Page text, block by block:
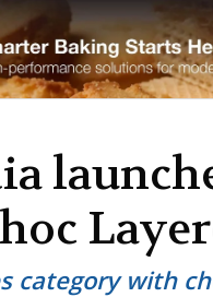
category with